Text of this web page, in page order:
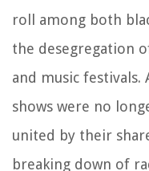
roll among both
the desegregation
and music
shows were no
united by their
breaking down of